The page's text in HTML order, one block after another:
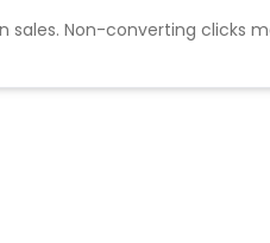
sales. Non-converting clicks